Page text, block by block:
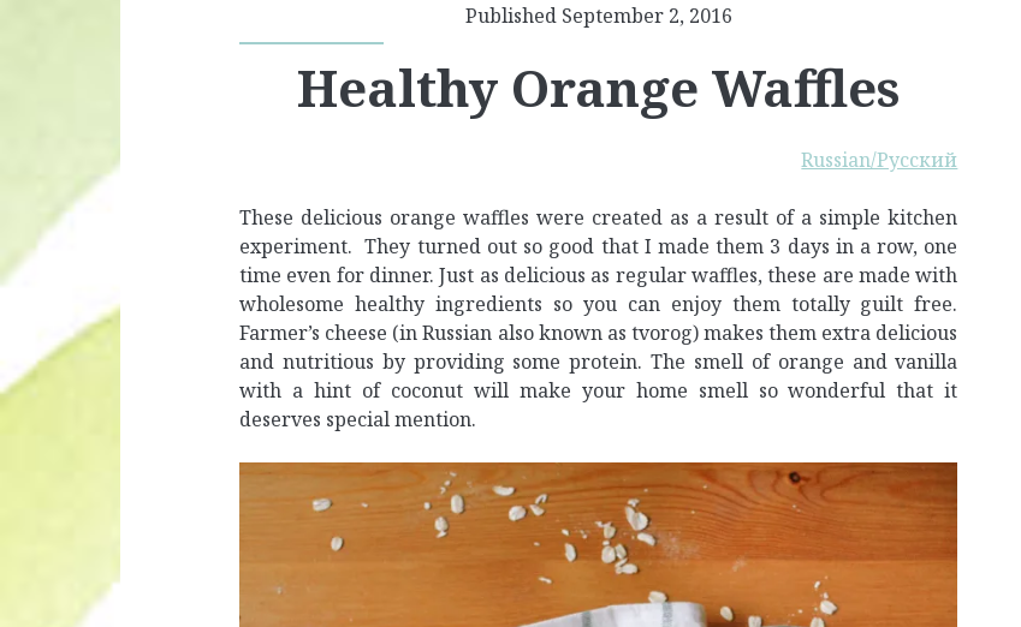
Published September 2, 2016
Healthy Orange Waffles
Russian/Русский
These delicious orange waffles were created as a result of a simple kitchen
experiment. They turned out so good that I made them 3 days in a row, one
time even for dinner. Just as delicious as regular waffles, these are made with
wholesome healthy ingredients so you can enjoy them totally guilt free.
Farmer’s cheese (in Russian also known as tvorog) makes them extra delicious
and nutritious by providing some protein. The smell of orange and vanilla
with a hint of coconut will make your home smell so wonderful that it
deserves special mention.